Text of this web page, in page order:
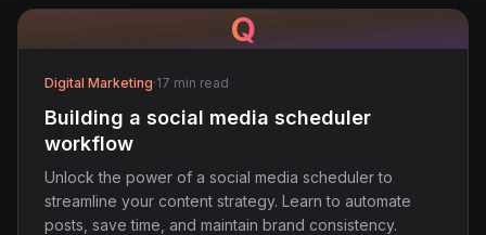
Q
Digital Marketing·17 min read
Building a social media scheduler
workflow
Unlock the power of a social media scheduler to
streamline your content strategy. Learn to automate
posts, save time, and maintain brand consistency.